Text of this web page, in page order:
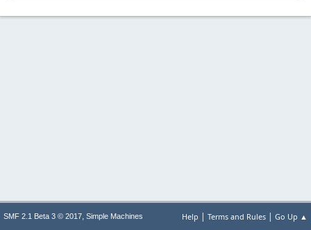
Help | Terms and Rules | Go Up ▲
SMF 2.1 Beta 3 © 2017, Simple Machines